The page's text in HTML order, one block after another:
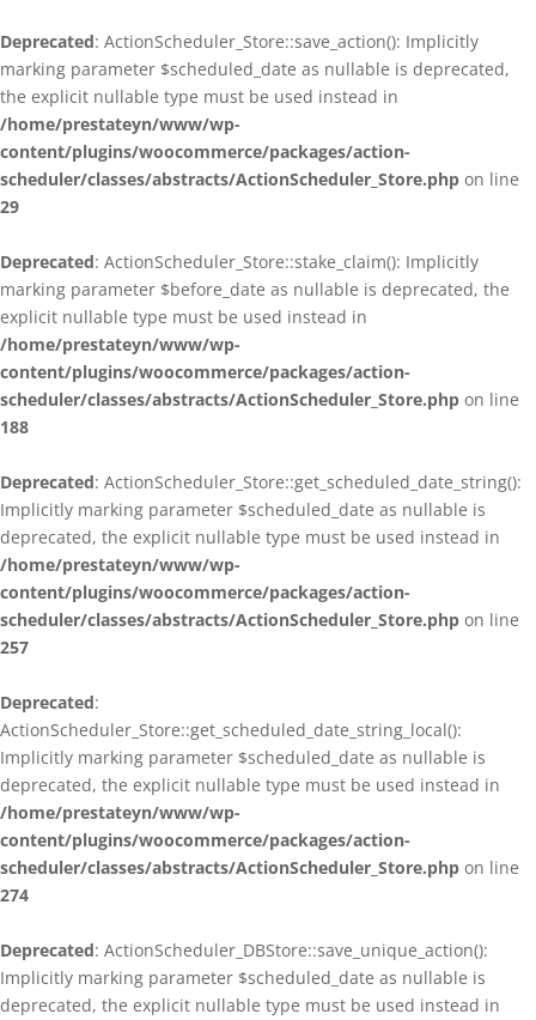
Deprecated: ActionScheduler_Store::save_action(): Implicitly
marking parameter $scheduled_date as nullable is deprecated,
the explicit nullable type must be used instead in
/home/prestateyn/www/wp-
content/plugins/woocommerce/packages/action-
scheduler/classes/abstracts/ActionScheduler_Store.php on line
29
Deprecated: ActionScheduler_Store::stake_claim(): Implicitly
marking parameter $before_date as nullable is deprecated, the
explicit nullable type must be used instead in
/home/prestateyn/www/wp-
content/plugins/woocommerce/packages/action-
scheduler/classes/abstracts/ActionScheduler_Store.php on line
188
Deprecated: ActionScheduler_Store::get_scheduled_date_string():
Implicitly marking parameter $scheduled_date as nullable is
deprecated, the explicit nullable type must be used instead in
/home/prestateyn/www/wp-
content/plugins/woocommerce/packages/action-
scheduler/classes/abstracts/ActionScheduler_Store.php on line
257
Deprecated:
ActionScheduler_Store::get_scheduled_date_string_local():
Implicitly marking parameter $scheduled_date as nullable is
deprecated, the explicit nullable type must be used instead in
/home/prestateyn/www/wp-
content/plugins/woocommerce/packages/action-
scheduler/classes/abstracts/ActionScheduler_Store.php on line
274
Deprecated: ActionScheduler_DBStore::save_unique_action():
Implicitly marking parameter $scheduled_date as nullable is
deprecated, the explicit nullable type must be used instead in